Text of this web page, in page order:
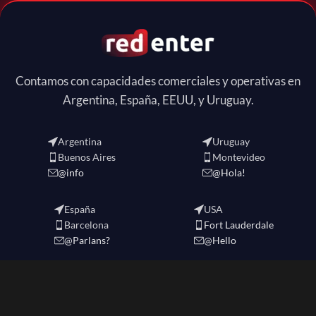
Contamos con capacidades comerciales y operativas en
Argentina, España, EEUU, y Uruguay.
Argentina
Buenos Aires
@info
Uruguay
Montevideo
@Hola!
España
Barcelona
@Parlans?
USA
Fort Lauderdale
@Hello